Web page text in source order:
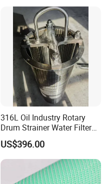
316L Oil Industry Rotary
Drum Strainer Water Filter
Wedge Wire Screen Basket
US$396.00